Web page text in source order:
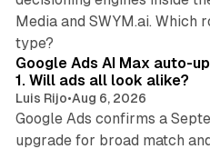
Media and SWYM.ai. Which
type?
Google Ads AI Max auto-
1. Will ads all look alike?
Luis Rijo•Aug 6, 2026
Google Ads confirms a
upgrade for broad match